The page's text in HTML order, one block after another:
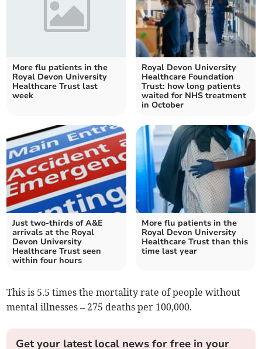
More flu patients in the
Royal Devon University
Healthcare Trust last
week
Royal Devon University
Healthcare Foundation
Trust: how long patients
waited for NHS treatment
in October
Just two-thirds of A&E
arrivals at the Royal
Devon University
Healthcare Trust seen
within four hours
More flu patients in the
Royal Devon University
Healthcare Trust than this
time last year
This is 5.5 times the mortality rate of people without
mental illnesses – 275 deaths per 100,000.
Get your latest local news for free in your